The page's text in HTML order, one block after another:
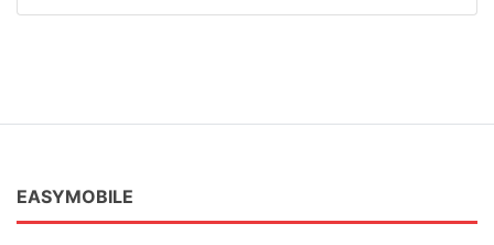
EASYMOBILE